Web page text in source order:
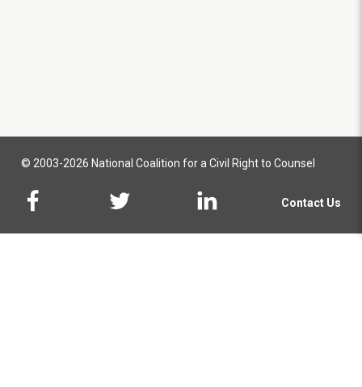
© 2003-2026 National Coalition for a Civil Right to Counsel
Contact Us